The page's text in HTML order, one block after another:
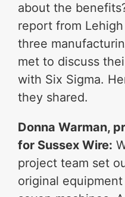
about the
report from
three
met to discuss
with Six Sigma.
they shared.
Donna Warman,
for Sussex Wire:
project team set
original